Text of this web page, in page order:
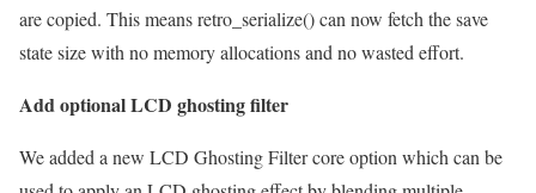
are copied. This means retro_serialize() can now fetch the save
state size with no memory allocations and no wasted effort.
Add optional LCD ghosting filter
We added a new LCD Ghosting Filter core option which can be